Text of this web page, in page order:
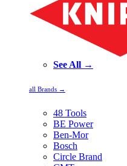
See All →
all Brands →
48 Tools
BE Power
Ben-Mor
Bosch
Circle Brand